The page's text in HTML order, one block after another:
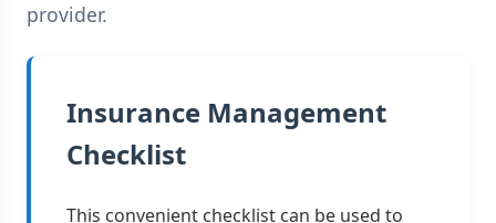
provider.
Insurance Management
Checklist
This convenient checklist can be used to